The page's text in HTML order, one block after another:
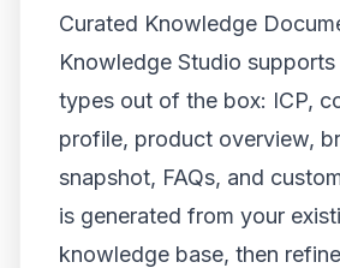
Curated Knowledge
Knowledge Studio
types out of the box: ICP,
profile, product overview,
snapshot, FAQs, and
is generated from your
knowledge base, then